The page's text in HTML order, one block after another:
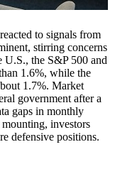
to signals from
stirring concerns
U.S., the S&P 500 and
1.6%, while the
1.7%. Market
government after a
gaps in monthly
investors
defensive positions.